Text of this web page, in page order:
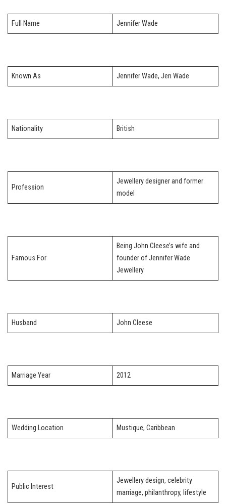
Full Name Jennifer Wade
Known As Jennifer Wade, Jen Wade
Nationality British
Profession
Jewellery designer and former
model
Famous For
Being John Cleese’s wife and
founder of Jennifer Wade
Jewellery
Husband John Cleese
Marriage Year 2012
Wedding Location Mustique, Caribbean
Public Interest
Jewellery design, celebrity
marriage, philanthropy, lifestyle